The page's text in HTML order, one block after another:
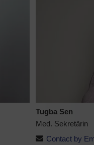
Tugba Sen
Med. Sekretärin
Contact by